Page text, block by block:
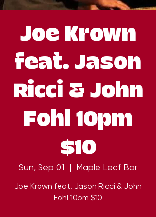
Joe Krown
feat. Jason
Ricci & John
Fohl 10pm
$10
Sun, Sep 01
  |
Maple Leaf Bar
Joe Krown feat. Jason Ricci & John
Fohl 10pm $10